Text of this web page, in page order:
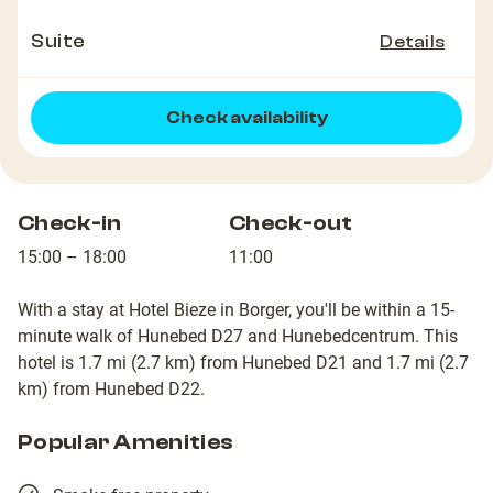
Suite Details
Check availability
Check-in
15:00 – 18:00
Check-out
11:00
With a stay at Hotel Bieze in Borger, you'll be within a 15-
minute walk of Hunebed D27 and Hunebedcentrum. This
hotel is 1.7 mi (2.7 km) from Hunebed D21 and 1.7 mi (2.7
km) from Hunebed D22.
Popular Amenities